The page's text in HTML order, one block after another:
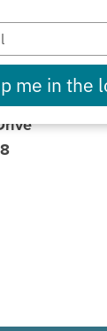
me in the